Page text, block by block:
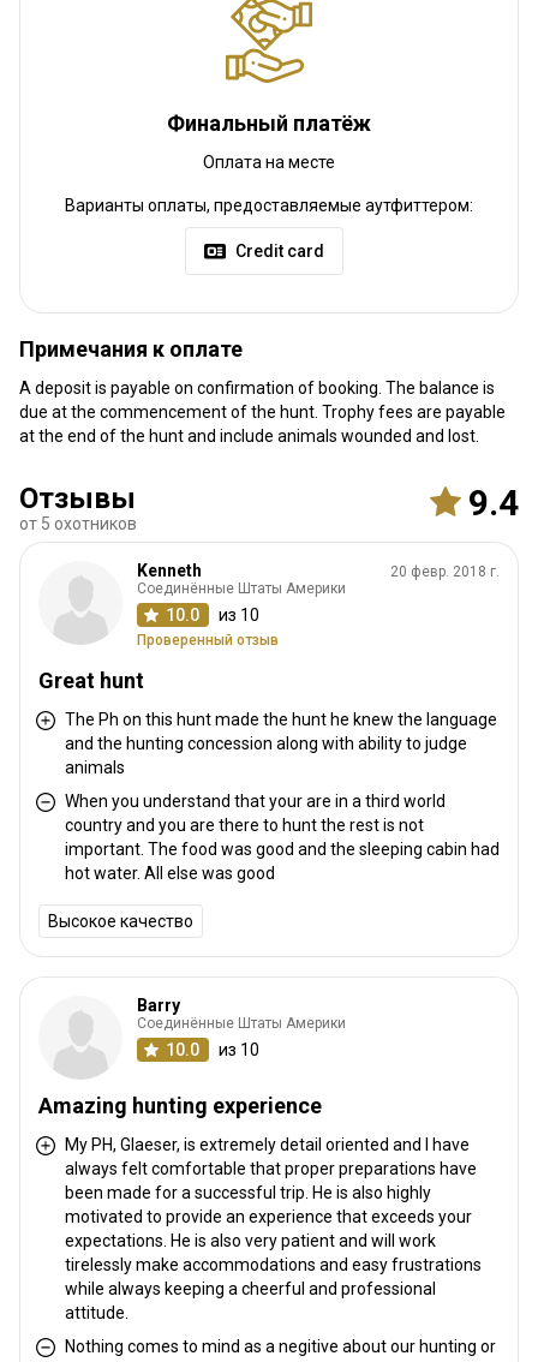
Как добраться
Навигационные указания
We will meet you at the airport
Ближайший аэропорт:
Расстояние от аэропорта:
from Casablanca.
Трансфер из аэропорта:
Да
Другая информация
Аренда оружия:
Обязательная вакцинация:
Нет
Финальный платёж
Оплата на месте
Варианты оплаты, предоставляемые аутфиттером:
Credit card
Примечания к оплате
A deposit is payable on confirmation of booking. The balance is
due at the commencement of the hunt. Trophy fees are payable
at the end of the hunt and include animals wounded and lost.
Отзывы
от 5 охотников 9.4
Kenneth
Соединённые Штаты Америки
10.0 из 10
Проверенный отзыв
20 февр. 2018 г.
Great hunt
The Ph on this hunt made the hunt he knew the language
and the hunting concession along with ability to judge
animals
When you understand that your are in a third world
country and you are there to hunt the rest is not
important. The food was good and the sleeping cabin had
hot water. All else was good
Высокое качество
Barry
Соединённые Штаты Америки
10.0 из 10
Amazing hunting experience
My PH, Glaeser, is extremely detail oriented and I have
always felt comfortable that proper preparations have
been made for a successful trip. He is also highly
motivated to provide an experience that exceeds your
expectations. He is also very patient and will work
tirelessly make accommodations and easy frustrations
while always keeping a cheerful and professional
attitude.
Nothing comes to mind as a negitive about our hunting or